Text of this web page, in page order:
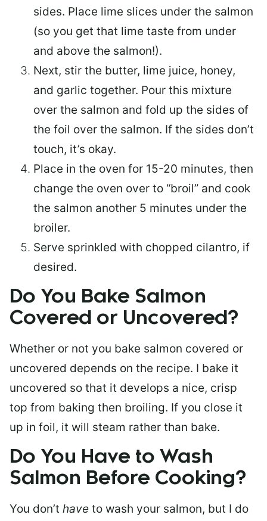
sides. Place lime slices under the salmon
(so you get that lime taste from under
and above the salmon!).
Next, stir the butter, lime juice, honey,
and garlic together. Pour this mixture
over the salmon and fold up the sides of
the foil over the salmon. If the sides don’t
touch, it’s okay.
Place in the oven for 15-20 minutes, then
change the oven over to “broil” and cook
the salmon another 5 minutes under the
broiler.
Serve sprinkled with chopped cilantro, if
desired.
Do You Bake Salmon
Covered or Uncovered?
Whether or not you bake salmon covered or
uncovered depends on the recipe. I bake it
uncovered so that it develops a nice, crisp
top from baking then broiling. If you close it
up in foil, it will steam rather than bake.
Do You Have to Wash
Salmon Before Cooking?
You don’t have to wash your salmon, but I do